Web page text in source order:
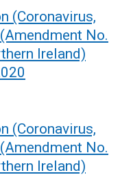
(Coronavirus,
No.
Ireland)
(Coronavirus,
No.
Ireland)